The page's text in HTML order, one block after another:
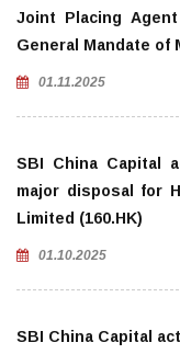
Joint Placing
General Mandate of
01.11.2025
SBI China Capital
major disposal for
Limited (160.HK)
01.10.2025
SBI China Capital